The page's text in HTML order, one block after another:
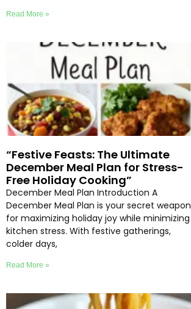
Read More »
“Festive Feasts: The Ultimate
December Meal Plan for Stress-
Free Holiday Cooking”
December Meal Plan Introduction A
December Meal Plan is your secret weapon
for maximizing holiday joy while minimizing
kitchen stress. With festive gatherings,
colder days,
Read More »